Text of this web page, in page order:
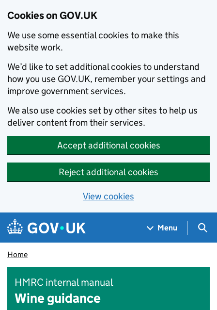
Cookies on GOV.UK
We use some essential cookies to make this
website work.
We’d like to set additional cookies to understand
how you use GOV.UK, remember your settings and
improve government services.
We also use cookies set by other sites to help us
deliver content from their services.
Accept additional cookies
Reject additional cookies
View cookies
Skip to main content
Navigation menu
Menu
Home
HMRC internal manual
Wine guidance